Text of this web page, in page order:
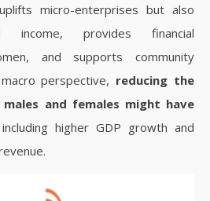
micro-enterprises but also
income, provides financial
and supports community
perspective, reducing the
and females might have
higher GDP growth and